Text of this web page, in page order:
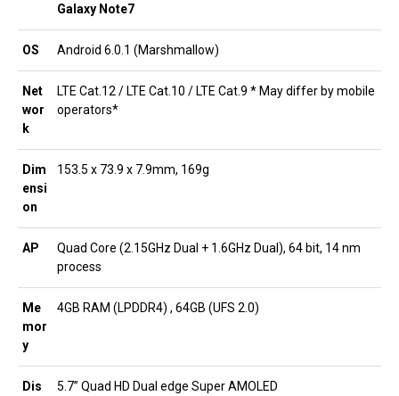
Galaxy Note7
OS Android 6.0.1 (Marshmallow)
Net
wor
k
LTE Cat.12 / LTE Cat.10 / LTE Cat.9 * May differ by mobile
operators*
Dim
ensi
on
153.5 x 73.9 x 7.9mm, 169g
AP
Quad Core (2.15GHz Dual + 1.6GHz Dual), 64 bit, 14 nm
process
Me
mor
y
4GB RAM (LPDDR4) , 64GB (UFS 2.0)
Dis
5.7” Quad HD Dual edge Super AMOLED